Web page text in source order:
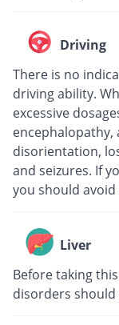
Driving
There is no
driving ability.
excessive
disorientation,
and seizures. If
you should
Liver
Before taking
disorders